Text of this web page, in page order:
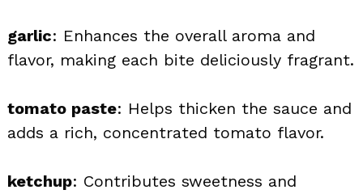
garlic: Enhances the overall aroma and
flavor, making each bite deliciously fragrant.
tomato paste: Helps thicken the sauce and
adds a rich, concentrated tomato flavor.
ketchup: Contributes sweetness and